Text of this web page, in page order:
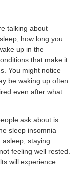
talking about
how long you
up in the
that make it
You might notice
be waking up often
even after what
ask about is
sleep insomnia
asleep, staying
feeling well rested.
will experience